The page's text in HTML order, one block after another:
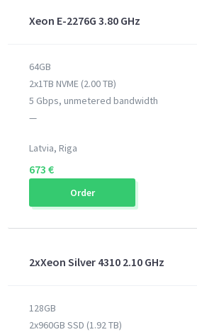
Xeon E-2276G 3.80 GHz
64GB
2x1TB NVME (2.00 TB)
5 Gbps, unmetered bandwidth
—
Latvia, Riga
673 €
Order
2xXeon Silver 4310 2.10 GHz
128GB
2x960GB SSD (1.92 TB)